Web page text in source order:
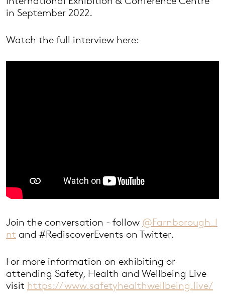
in September 2022.
Watch the full interview here:
Join the conversation - follow @Farnborough_I
nt and #RediscoverEvents on Twitter.
For more information on exhibiting or
attending Safety, Health and Wellbeing Live
visit https://www.safetyhealthwellbeing.live/